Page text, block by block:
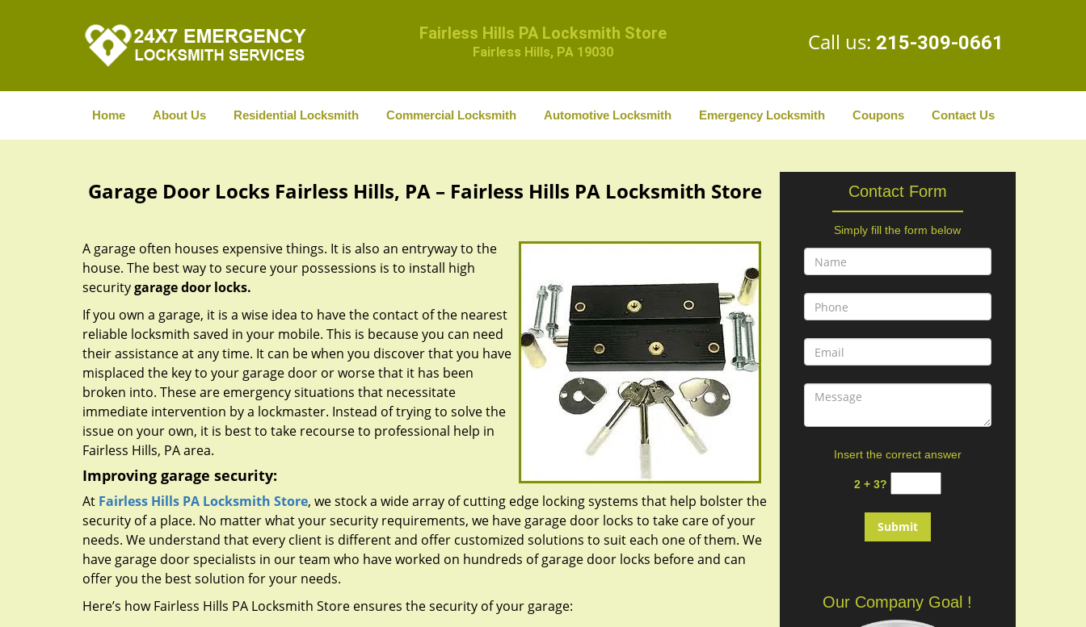
Fairless Hills PA Locksmith Store
Fairless Hills, PA 19030 Call us: 215-309-0661
Home About Us Residential Locksmith Commercial Locksmith Automotive Locksmith Emergency Locksmith Coupons Contact Us
Garage Door Locks Fairless Hills, PA – Fairless Hills PA Locksmith Store
A garage often houses expensive things. It is also an entryway to the
house. The best way to secure your possessions is to install high
securitygarage door locks.
If you own a garage, it is a wise idea to have the contact of the nearest
reliable locksmith saved in your mobile. This is because you can need
their assistance at any time. It can be when you discover that you have
misplaced the key to your garage door or worse that it has been
broken into. These are emergency situations that necessitate
immediate intervention by a lockmaster. Instead of trying to solve the
issue on your own, it is best to take recourse to professional help in
Fairless Hills, PA area.
Improving garage security:
At Fairless Hills PA Locksmith Store, we stock a wide array of cutting edge locking systems that help bolster the
security of a place. No matter what your security requirements, we have garage door locks to take care of your
needs. We understand that every client is different and offer customized solutions to suit each one of them. We
have garage door specialists in our team who have worked on hundreds of garage door locks before and can
offer you the best solution for your needs.
Here’s how Fairless Hills PA Locksmith Store ensures the security of your garage:
Contact Form
Simply fill the form below
Insert the correct answer
2 + 3?
Our Company Goal !